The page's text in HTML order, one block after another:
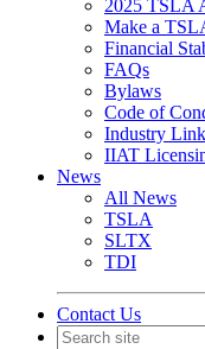
2025 TSLA
Make a
Financial
FAQs
Bylaws
Code of
Industry
IIAT
News
All News
TSLA
SLTX
TDI
Contact Us